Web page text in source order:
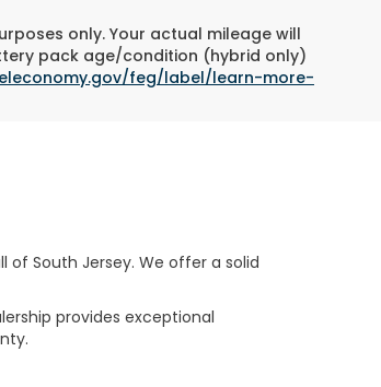
only. Your actual mileage will
pack age/condition (hybrid only)
feg/label/learn-more-
of South Jersey. We offer a solid
provides exceptional